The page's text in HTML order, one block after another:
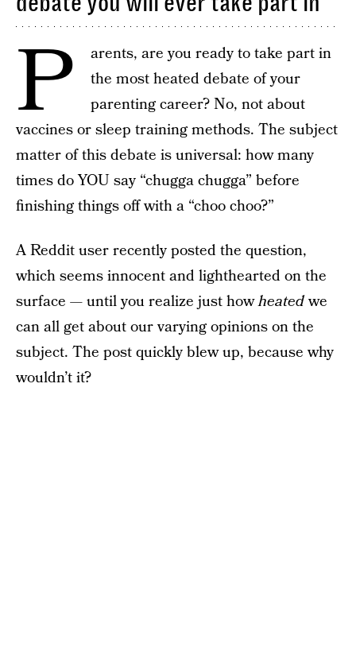
P
arents, are you ready to take part in
the most heated debate of your
parenting career? No, not about
vaccines or sleep training methods. The subject
matter of this debate is universal: how many
times do YOU say “chugga chugga” before
finishing things off with a “choo choo?”
A Reddit user recently posted the question,
which seems innocent and lighthearted on the
surface — until you realize just howheatedwe
can all get about our varying opinions on the
subject. The post quickly blew up, because why
wouldn’t it?